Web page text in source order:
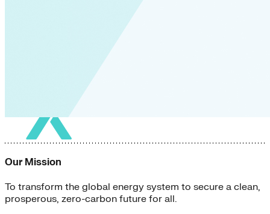
Our Mission
To transform the global energy system to secure a clean,
prosperous, zero-carbon future for all.